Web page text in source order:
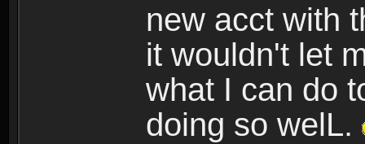
new acct with
it wouldn't let
what I can do
doing so welL.